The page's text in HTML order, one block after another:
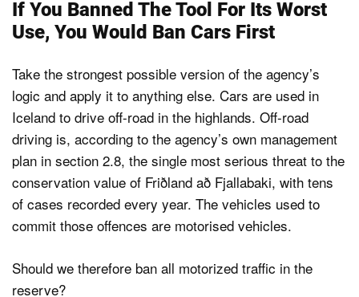
If You Banned The Tool For Its Worst
Use, You Would Ban Cars First
Take the strongest possible version of the agency’s
logic and apply it to anything else. Cars are used in
Iceland to drive off-road in the highlands. Off-road
driving is, according to the agency’s own management
plan in section 2.8, the single most serious threat to the
conservation value of Friðland að Fjallabaki, with tens
of cases recorded every year. The vehicles used to
commit those offences are motorised vehicles.
Should we therefore ban all motorized traffic in the
reserve?